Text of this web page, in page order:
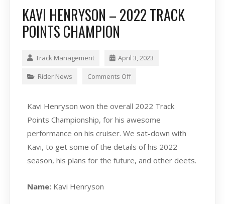
KAVI HENRYSON – 2022 TRACK
POINTS CHAMPION
Track Management April 3, 2023
Rider News Comments Off
Kavi Henryson won the overall 2022 Track
Points Championship, for his awesome
performance on his cruiser. We sat-down with
Kavi, to get some of the details of his 2022
season, his plans for the future, and other deets.
Name: Kavi Henryson